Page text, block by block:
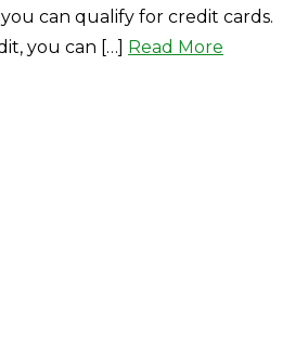
can qualify for credit cards.
you can […] Read More